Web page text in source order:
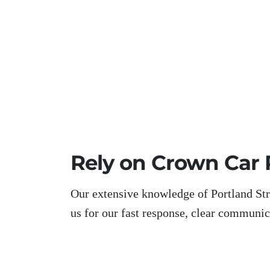
Rely on Crown
Our extensive knowledge of Portland
us for our fast response, clear